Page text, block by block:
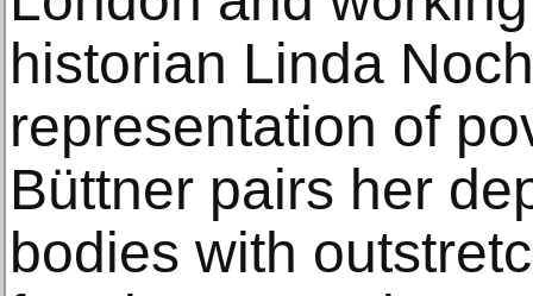
historian Linda
representation of
Büttner pairs her
bodies with